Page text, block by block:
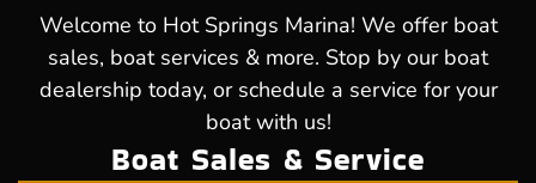
Welcome to Hot Springs Marina! We offer boat
sales, boat services & more. Stop by our boat
dealership today, or schedule a service for your
boat with us!
Boat Sales & Service